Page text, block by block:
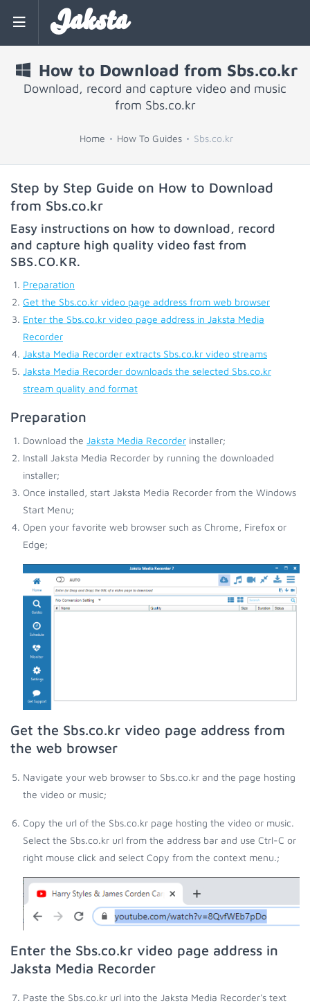
Jaksta
How to Download from Sbs.co.kr
Download, record and capture video and music
from Sbs.co.kr
Home How To Guides Sbs.co.kr
Step by Step Guide on How to Download
from Sbs.co.kr
Easy instructions on how to download, record
and capture high quality video fast from
SBS.CO.KR.
Preparation
Get the Sbs.co.kr video page address from web browser
Enter the Sbs.co.kr video page address in Jaksta Media
Recorder
Jaksta Media Recorder extracts Sbs.co.kr video streams
Jaksta Media Recorder downloads the selected Sbs.co.kr
stream quality and format
Preparation
Download the Jaksta Media Recorder installer;
Install Jaksta Media Recorder by running the downloaded
installer;
Once installed, start Jaksta Media Recorder from the Windows
Start Menu;
Open your favorite web browser such as Chrome, Firefox or
Edge;
Get the Sbs.co.kr video page address from
the web browser
Navigate your web browser to Sbs.co.kr and the page hosting
the video or music;
Copy the url of the Sbs.co.kr page hosting the video or music.
Select the Sbs.co.kr url from the address bar and use Ctrl-C or
right mouse click and select Copy from the context menu.;
Enter the Sbs.co.kr video page address in
Jaksta Media Recorder
Paste the Sbs.co.kr url into the Jaksta Media Recorder's text